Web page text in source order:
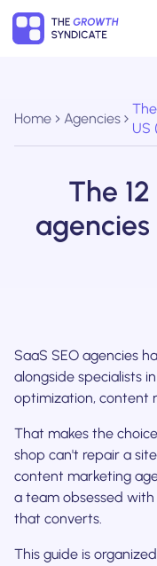
Home Agencies
US
The
SaaS SEO agencies
alongside specialists
optimization, content
That makes the
shop can't repair a
content marketing
a team obsessed
that converts.
This guide is